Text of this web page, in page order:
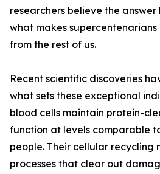
researchers believe the
what makes
from the rest of us.
Recent scientific discoveries
what sets these exceptional
blood cells maintain protein-
function at levels comparable
people. Their cellular recycling
processes that clear out